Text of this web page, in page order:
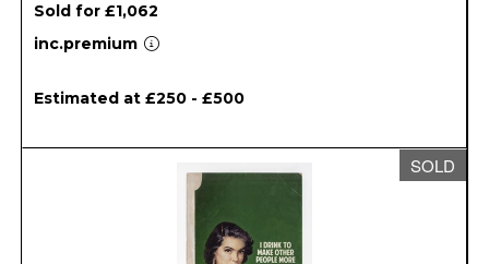
Sold for £1,062
inc.premium
Estimated at £250 - £500
SOLD